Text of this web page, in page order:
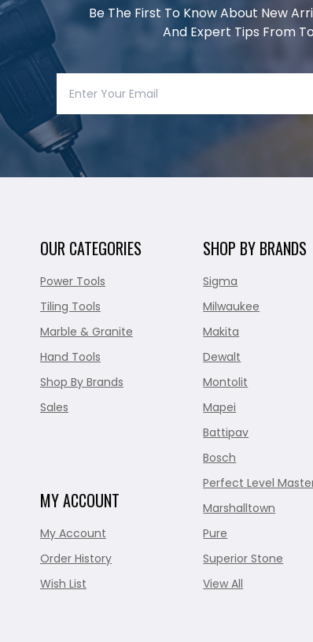
Be The First To Know About New
And Expert Tips From
OUR CATEGORIES
Power Tools
Tiling Tools
Marble & Granite
Hand Tools
Shop By Brands
Sales
MY ACCOUNT
My Account
Order History
Wish List
SHOP BY BRANDS
Sigma
Milwaukee
Makita
Dewalt
Montolit
Mapei
Battipav
Bosch
Perfect Level
Marshalltown
Pure
Superior Stone
View All